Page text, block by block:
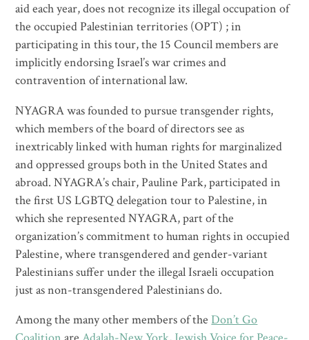
aid each year, does not recognize its illegal occupation of
the occupied Palestinian territories (OPT) ; in
participating in this tour, the 15 Council members are
implicitly endorsing Israel’s war crimes and
contravention of international law.
NYAGRA was founded to pursue transgender rights,
which members of the board of directors see as
inextricably linked with human rights for marginalized
and oppressed groups both in the United States and
abroad. NYAGRA’s chair, Pauline Park, participated in
the first US LGBTQ delegation tour to Palestine, in
which she represented NYAGRA, part of the
organization’s commitment to human rights in occupied
Palestine, where transgendered and gender-variant
Palestinians suffer under the illegal Israeli occupation
just as non-transgendered Palestinians do.
Among the many other members of theDon’t Go